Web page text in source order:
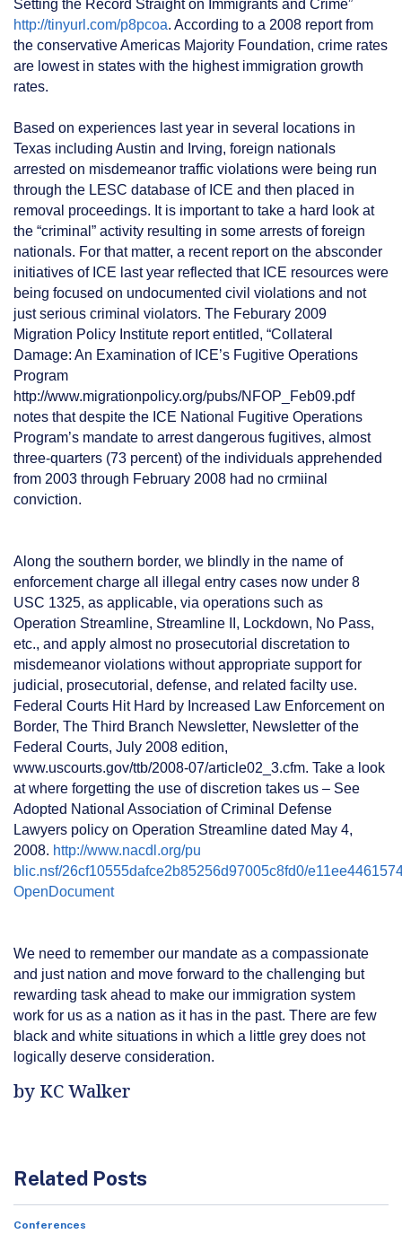
Setting the Record Straight on Immigrants and Crime”
http://tinyurl.com/p8pcoa. According to a 2008 report from
the conservative Americas Majority Foundation, crime rates
are lowest in states with the highest immigration growth
rates.
Based on experiences last year in several locations in
Texas including Austin and Irving, foreign nationals
arrested on misdemeanor traffic violations were being run
through the LESC database of ICE and then placed in
removal proceedings. It is important to take a hard look at
the “criminal” activity resulting in some arrests of foreign
nationals. For that matter, a recent report on the absconder
initiatives of ICE last year reflected that ICE resources were
being focused on undocumented civil violations and not
just serious criminal violators. The Feburary 2009
Migration Policy Institute report entitled, “Collateral
Damage: An Examination of ICE’s Fugitive Operations
Program
http://www.migrationpolicy.org/pubs/NFOP_Feb09.pdf
notes that despite the ICE National Fugitive Operations
Program’s mandate to arrest dangerous fugitives, almost
three-quarters (73 percent) of the individuals apprehended
from 2003 through February 2008 had no crmiinal
conviction.
Along the southern border, we blindly in the name of
enforcement charge all illegal entry cases now under 8
USC 1325, as applicable, via operations such as
Operation Streamline, Streamline II, Lockdown, No Pass,
etc., and apply almost no prosecutorial discretation to
misdemeanor violations without appropriate support for
judicial, prosecutorial, defense, and related facilty use.
Federal Courts Hit Hard by Increased Law Enforcement on
Border, The Third Branch Newsletter, Newsletter of the
Federal Courts, July 2008 edition,
www.uscourts.gov/ttb/2008-07/article02_3.cfm. Take a look
at where forgetting the use of discretion takes us – See
Adopted National Association of Criminal Defense
Lawyers policy on Operation Streamline dated May 4,
2008. http://www.nacdl.org/pu
blic.nsf/26cf10555dafce2b85256d97005c8fd0/
OpenDocument
We need to remember our mandate as a compassionate
and just nation and move forward to the challenging but
rewarding task ahead to make our immigration system
work for us as a nation as it has in the past. There are few
black and white situations in which a little grey does not
logically deserve consideration.
by KC Walker
Related Posts
Conferences